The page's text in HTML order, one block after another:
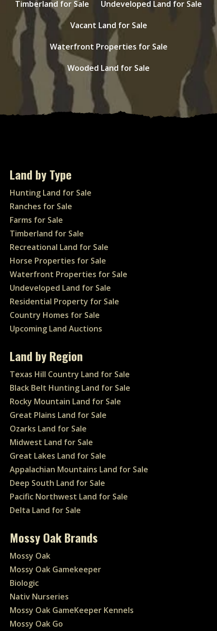
Timberland for Sale
Undeveloped Land for Sale
Vacant Land for Sale
Waterfront Properties for Sale
Wooded Land for Sale
Land by Type
Hunting Land for Sale
Ranches for Sale
Farms for Sale
Timberland for Sale
Recreational Land for Sale
Horse Properties for Sale
Waterfront Properties for Sale
Undeveloped Land for Sale
Residential Property for Sale
Country Homes for Sale
Upcoming Land Auctions
Land by Region
Texas Hill Country Land for Sale
Black Belt Hunting Land for Sale
Rocky Mountain Land for Sale
Great Plains Land for Sale
Ozarks Land for Sale
Midwest Land for Sale
Great Lakes Land for Sale
Appalachian Mountains Land for Sale
Deep South Land for Sale
Pacific Northwest Land for Sale
Delta Land for Sale
Mossy Oak Brands
Mossy Oak
Mossy Oak Gamekeeper
Biologic
Nativ Nurseries
Mossy Oak GameKeeper Kennels
Mossy Oak Go